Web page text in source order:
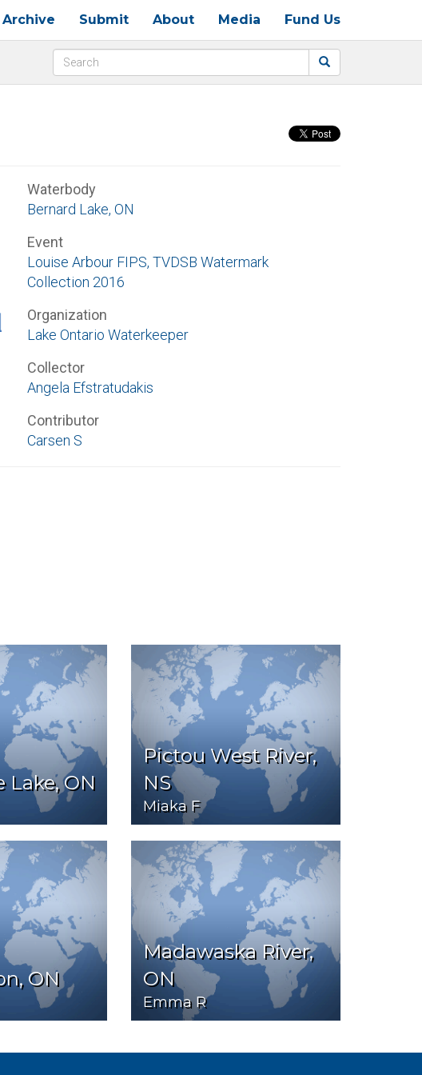
Archive Submit About Media Fund Us
Waterbody
Bernard Lake, ON
Event
Louise Arbour FIPS, TVDSB Watermark
Collection 2016
Organization
Lake Ontario Waterkeeper
Collector
Angela Efstratudakis
Contributor
Carsen S
Lake, ON
Pictou West River,
NS
Miaka F
ON
Madawaska River,
ON
Emma R